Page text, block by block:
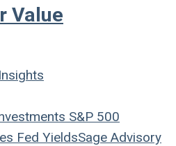
Value
S&P 500
Fed YieldsSage Advisory